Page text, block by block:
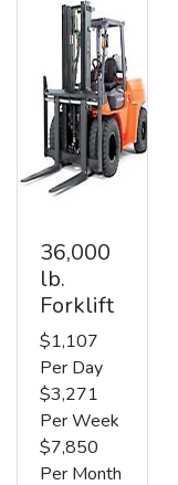
36,000
lb.
Forklift
$1,107
Per Day
$3,271
Per Week
$7,850
Per Month